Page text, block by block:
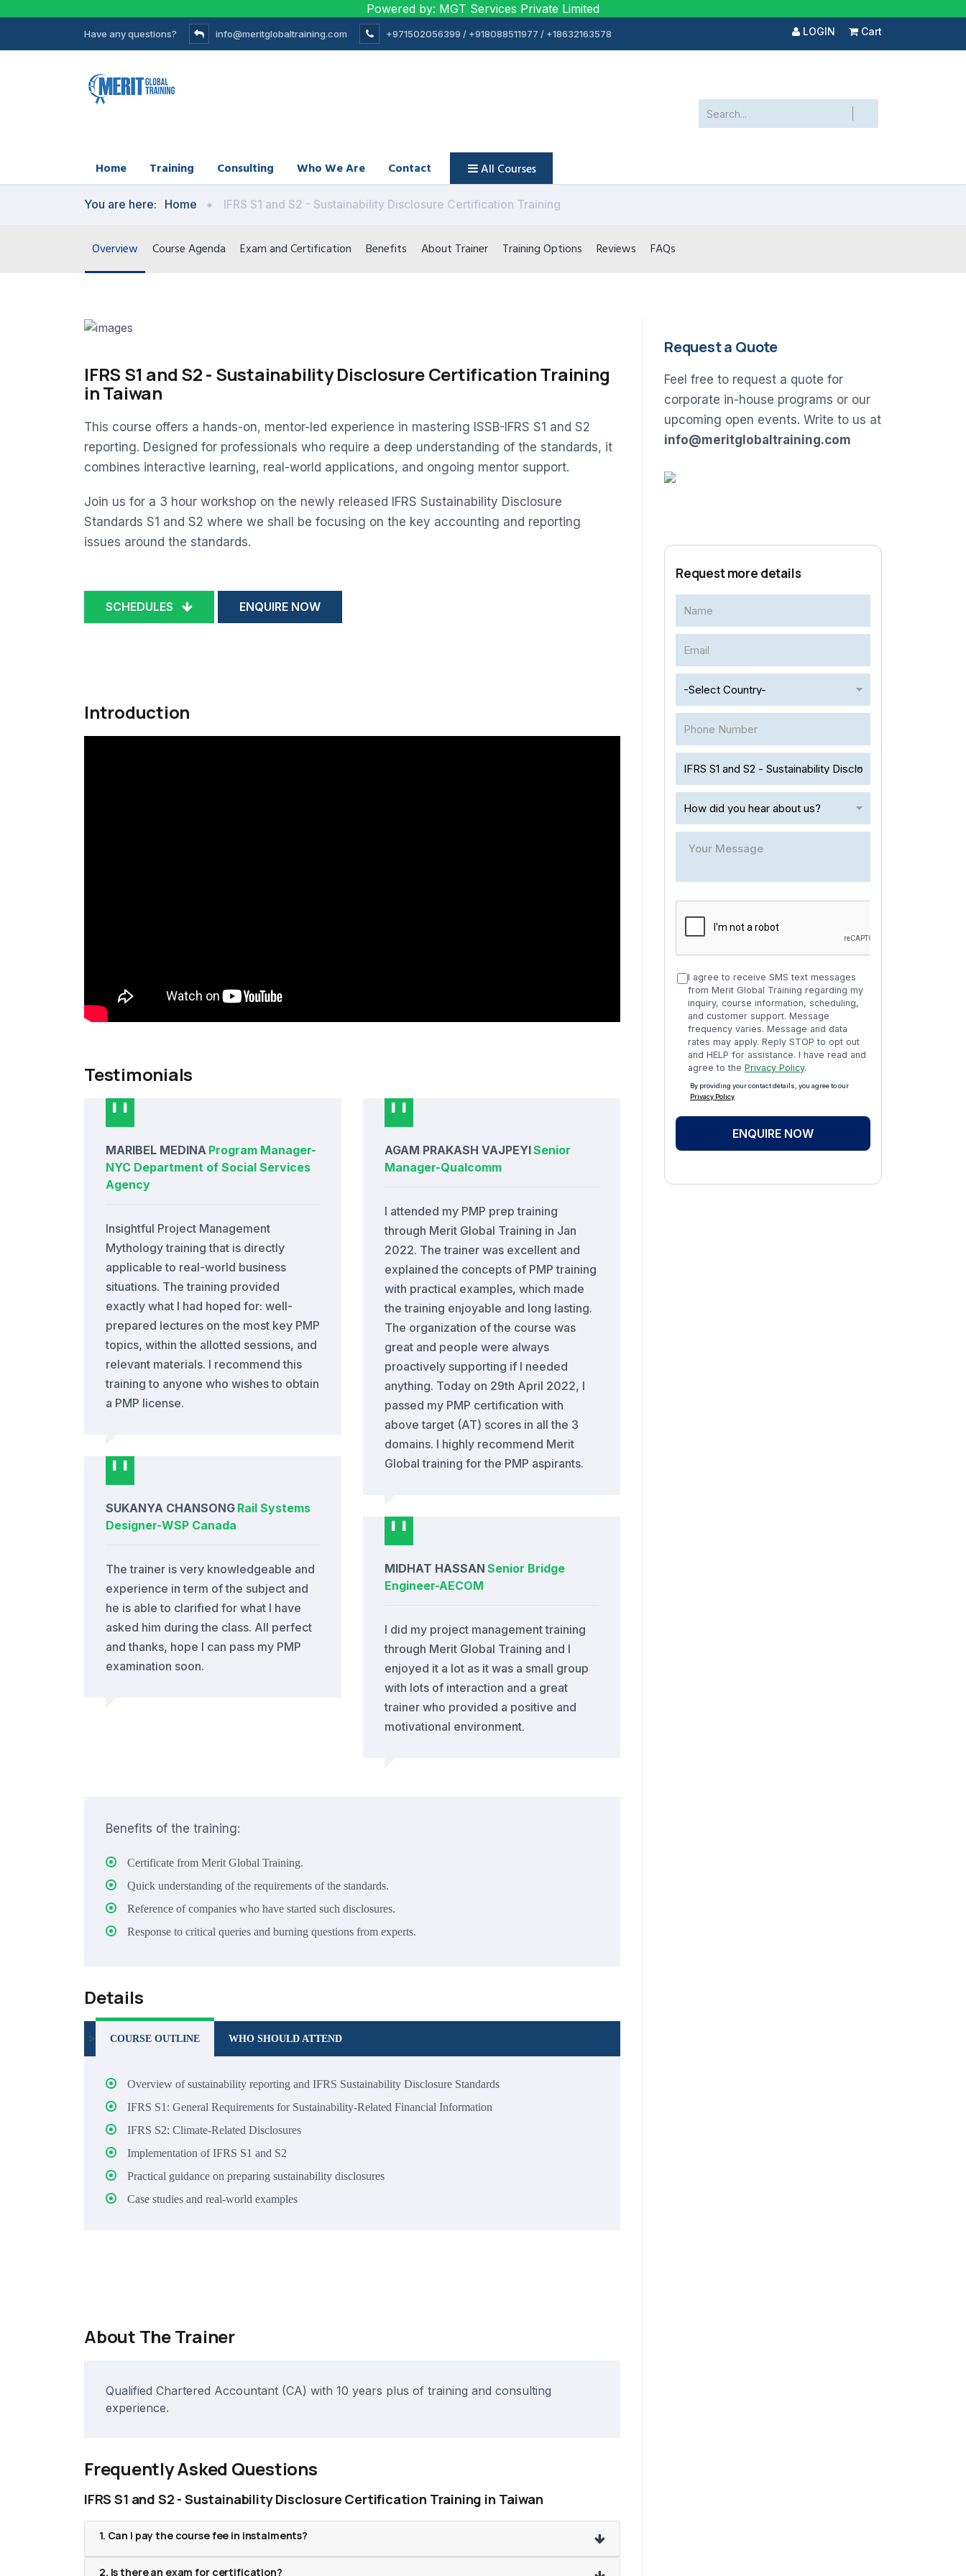
Powered by: MGT Services Private Limited
Have any questions? info@meritglobaltraining.com +971502056399 / +918088511977 / +18632163578 LOGIN Cart
Home Training Consulting Who We Are Contact All Courses
You are here: Home IFRS S1 and S2 - Sustainability Disclosure Certification Training
Overview Course Agenda Exam and Certification Benefits About Trainer Training Options Reviews FAQs
IFRS S1 and S2 - Sustainability Disclosure Certification Training
in Taiwan
This course offers a hands-on, mentor-led experience in mastering ISSB-IFRS S1 and S2
reporting. Designed for professionals who require a deep understanding of the standards, it
combines interactive learning, real-world applications, and ongoing mentor support.
Join us for a 3 hour workshop on the newly released IFRS Sustainability Disclosure
Standards S1 and S2 where we shall be focusing on the key accounting and reporting
issues around the standards.
SCHEDULES ENQUIRE NOW
Introduction
Testimonials
MARIBEL MEDINA Program Manager-
NYC Department of Social Services
Agency
Insightful Project Management
Mythology training that is directly
applicable to real-world business
situations. The training provided
exactly what I had hoped for: well-
prepared lectures on the most key PMP
topics, within the allotted sessions, and
relevant materials. I recommend this
training to anyone who wishes to obtain
a PMP license.
SUKANYA CHANSONG Rail Systems
Designer-WSP Canada
The trainer is very knowledgeable and
experience in term of the subject and
he is able to clarified for what I have
asked him during the class. All perfect
and thanks, hope I can pass my PMP
examination soon.
AGAM PRAKASH VAJPEYISenior
Manager-Qualcomm
I attended my PMP prep training
through Merit Global Training in Jan
2022. The trainer was excellent and
explained the concepts of PMP training
with practical examples, which made
the training enjoyable and long lasting.
The organization of the course was
great and people were always
proactively supporting if I needed
anything. Today on 29th April 2022, I
passed my PMP certification with
above target (AT) scores in all the 3
domains. I highly recommend Merit
Global training for the PMP aspirants.
MIDHAT HASSAN Senior Bridge
Engineer-AECOM
I did my project management training
through Merit Global Training and I
enjoyed it a lot as it was a small group
with lots of interaction and a great
trainer who provided a positive and
motivational environment.
Benefits of the training:
Certificate from Merit Global Training.
Quick understanding of the requirements of the standards.
Reference of companies who have started such disclosures.
Response to critical queries and burning questions from experts.
Details
> COURSE OUTLINE WHO SHOULD ATTEND
Overview of sustainability reporting and IFRS Sustainability Disclosure Standards
IFRS S1: General Requirements for Sustainability-Related Financial Information
IFRS S2: Climate-Related Disclosures
Implementation of IFRS S1 and S2
Practical guidance on preparing sustainability disclosures
Case studies and real-world examples
About The Trainer
Qualified Chartered Accountant (CA) with 10 years plus of training and consulting
experience.
Frequently Asked Questions
IFRS S1 and S2 - Sustainability Disclosure Certification Training in Taiwan
1. Can I pay the course fee in instalments?
2. Is there an exam for certification?
Request a Quote
Feel free to request a quote for
corporate in-house programs or our
upcoming open events. Write to us at
info@meritglobaltraining.com
Request more details
I agree to receive SMS text messages
from Merit Global Training regarding my
inquiry, course information, scheduling,
and customer support. Message
frequency varies. Message and data
rates may apply. Reply STOP to opt out
and HELP for assistance. I have read and
agree to the Privacy Policy.
By providing your contact details, you agree to our
Privacy Policy
ENQUIRE NOW